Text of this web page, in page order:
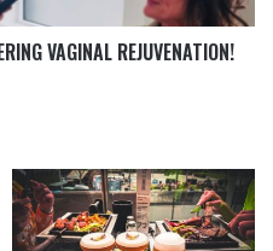
VAGINAL REJUVENATION!